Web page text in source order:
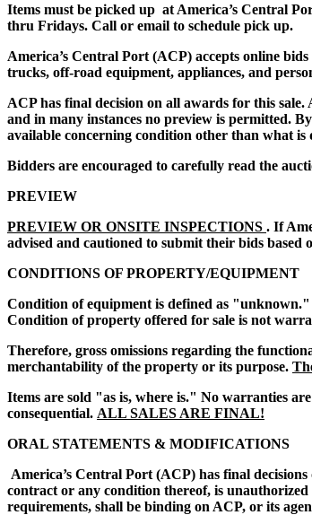
Items must be picked up at America’s Central
thru Fridays. Call or email to schedule pick up.
America’s Central Port (ACP) accepts online
trucks, off-road equipment, appliances, and
ACP has final decision on all awards for this
and in many instances no preview is permitted.
available concerning condition other than what is
Bidders are encouraged to carefully read the
PREVIEW
PREVIEW OR ONSITE INSPECTIONS . If
advised and cautioned to submit their bids
CONDITIONS OF PROPERTY/EQUIPMENT
Condition of equipment is defined as
Condition of property offered for sale is not
Therefore, gross omissions regarding the
merchantability of the property or its purpose.
Items are sold "as is, where is." No warranties
consequential. ALL SALES ARE FINAL!
ORAL STATEMENTS & MODIFICATIONS
America’s Central Port (ACP) has final
contract or any condition thereof, is
requirements, shall be binding on ACP, or its